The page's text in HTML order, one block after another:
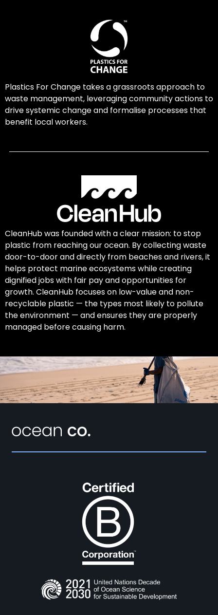
Plastics For Change takes a grassroots approach to
waste management, leveraging community actions to
drive systemic change and formalise processes that
benefit local workers.
CleanHub was founded with a clear mission: to stop
plastic from reaching our ocean. By collecting waste
door-to-door and directly from beaches and rivers, it
helps protect marine ecosystems while creating
dignified jobs with fair pay and opportunities for
growth. CleanHub focuses on low-value and non-
recyclable plastic — the types most likely to pollute
the environment — and ensures they are properly
managed before causing harm.